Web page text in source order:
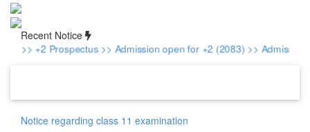
Recent Notice
>> +2 Prospectus>> Admission open for +2 (2083)>> Admission
Notice regarding class 11 examination